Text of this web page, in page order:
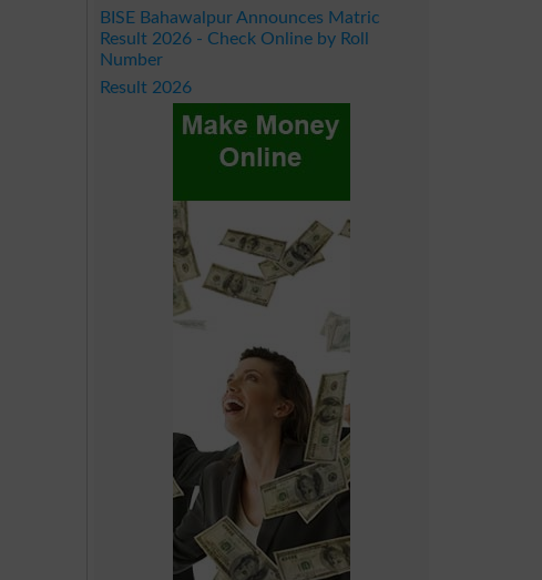
BISE Bahawalpur Announces Matric
Result 2026 - Check Online by Roll
Number
Result 2026